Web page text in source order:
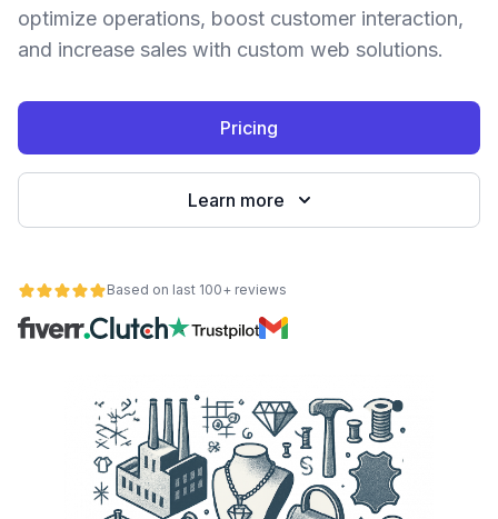
optimize operations, boost customer interaction,
and increase sales with custom web solutions.
Pricing
Learn more
Based on last 100+ reviews